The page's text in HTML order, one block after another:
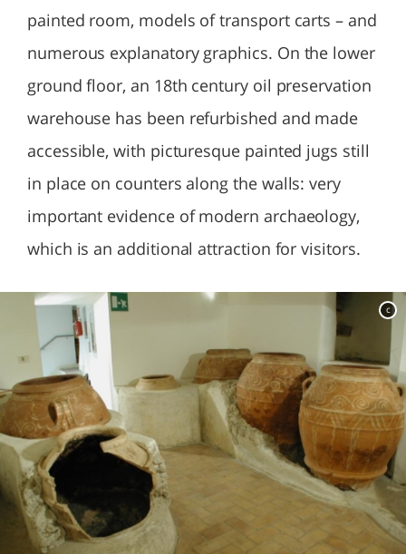
painted room, models of transport carts – and
numerous explanatory graphics. On the lower
ground floor, an 18th century oil preservation
warehouse has been refurbished and made
accessible, with picturesque painted jugs still
in place on counters along the walls: very
important evidence of modern archaeology,
which is an additional attraction for visitors.
c